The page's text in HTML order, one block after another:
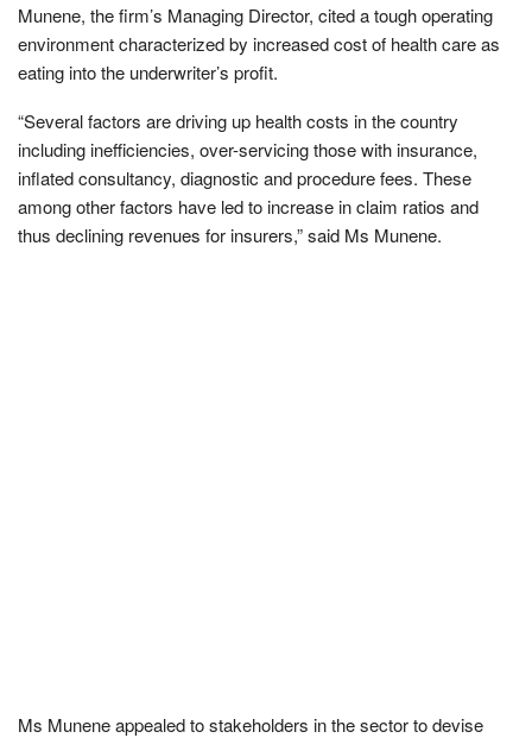
Munene, the firm’s Managing Director, cited a tough operating
environment characterized by increased cost of health care as
eating into the underwriter’s profit.
“Several factors are driving up health costs in the country
including inefficiencies, over-servicing those with insurance,
inflated consultancy, diagnostic and procedure fees. These
among other factors have led to increase in claim ratios and
thus declining revenues for insurers,” said Ms Munene.
Ms Munene appealed to stakeholders in the sector to devise